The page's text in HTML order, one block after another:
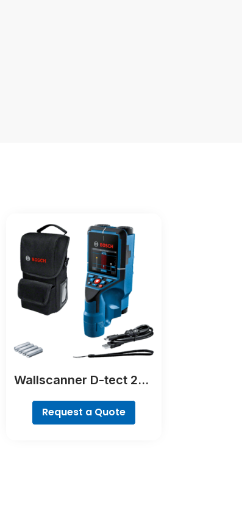
Wallscanner D-tect 200
Request a Quote